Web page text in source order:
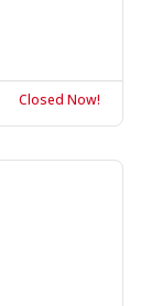
Closed Now!